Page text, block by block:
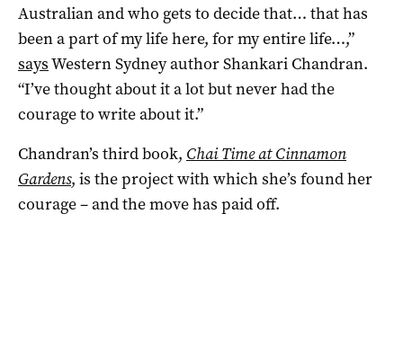
Australian and who gets to decide that… that has
been a part of my life here, for my entire life…,”
saysWestern Sydney author Shankari Chandran.
“I’ve thought about it a lot but never had the
courage to write about it.”
Chandran’s third book, Chai Time at Cinnamon
Gardens, is the project with which she’s found her
courage – and the move has paid off.